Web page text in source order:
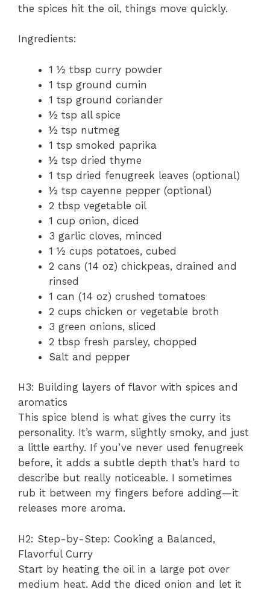
the spices hit the oil, things move quickly.
Ingredients:
1 ½ tbsp curry powder
1 tsp ground cumin
1 tsp ground coriander
½ tsp all spice
½ tsp nutmeg
1 tsp smoked paprika
½ tsp dried thyme
1 tsp dried fenugreek leaves (optional)
½ tsp cayenne pepper (optional)
2 tbsp vegetable oil
1 cup onion, diced
3 garlic cloves, minced
1 ½ cups potatoes, cubed
2 cans (14 oz) chickpeas, drained and
rinsed
1 can (14 oz) crushed tomatoes
2 cups chicken or vegetable broth
3 green onions, sliced
2 tbsp fresh parsley, chopped
Salt and pepper
H3: Building layers of flavor with spices and
aromatics
This spice blend is what gives the curry its
personality. It’s warm, slightly smoky, and just
a little earthy. If you’ve never used fenugreek
before, it adds a subtle depth that’s hard to
describe but really noticeable. I sometimes
rub it between my fingers before adding—it
releases more aroma.
H2: Step-by-Step: Cooking a Balanced,
Flavorful Curry
Start by heating the oil in a large pot over
medium heat. Add the diced onion and let it